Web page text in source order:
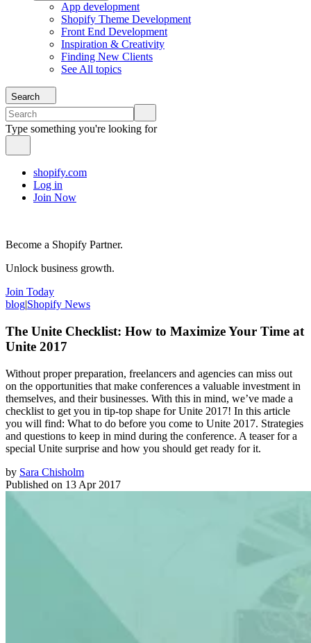
App development
Shopify Theme Development
Front End Development
Inspiration & Creativity
Finding New Clients
See All topics
Search
Type something you're looking for
shopify.com
Log in
Join Now
Become a Shopify Partner.
Unlock business growth.
Join Today
blog|Shopify News
The Unite Checklist: How to Maximize Your Time at
Unite 2017
Without proper preparation, freelancers and agencies can miss out
on the opportunities that make conferences a valuable investment in
themselves, and their businesses. With this in mind, we’ve made a
checklist to get you in tip-top shape for Unite 2017! In this article
you will find: What to do before you come to Unite 2017. Strategies
and questions to keep in mind during the conference. A teaser for a
special Unite surprise and how you should get ready for it.
by Sara Chisholm
Published on 13 Apr 2017